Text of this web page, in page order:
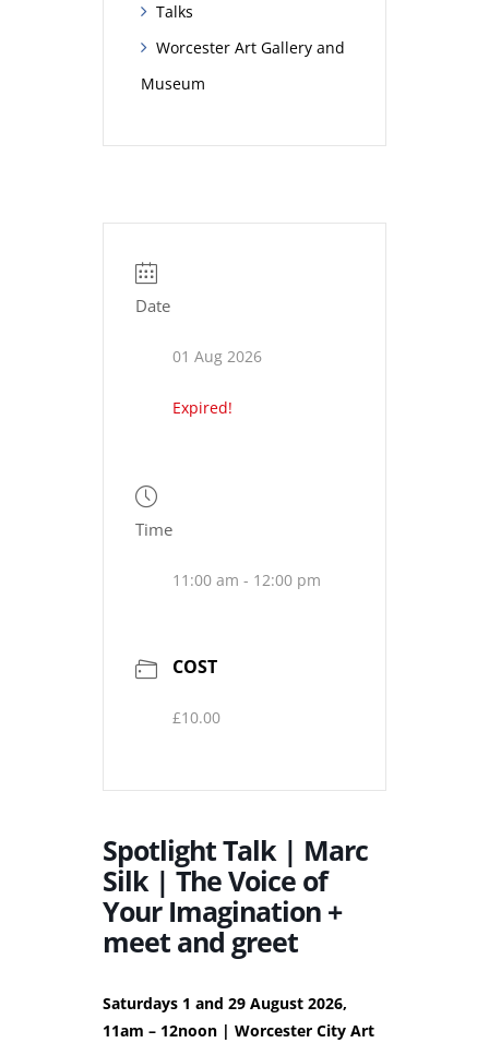
Talks
Worcester Art Gallery and
Museum
Date
01 Aug 2026
Expired!
Time
11:00 am - 12:00 pm
COST
£10.00
Spotlight Talk | Marc
Silk | The Voice of
Your Imagination +
meet and greet
Saturdays 1 and 29 August 2026,
11am – 12noon | Worcester City Art